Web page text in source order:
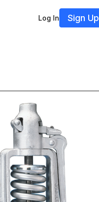
Log In Sign Up